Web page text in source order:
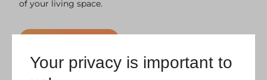
Your privacy is important to
of your living space.